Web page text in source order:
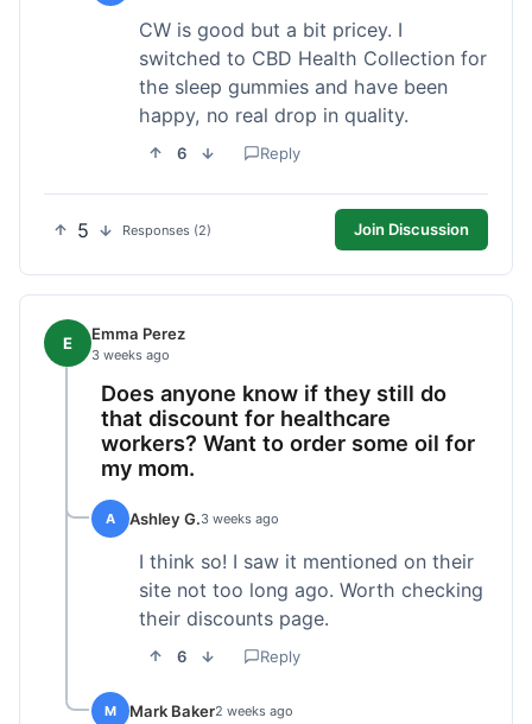
CW is good but a bit pricey. I
switched to CBD Health Collection for
the sleep gummies and have been
happy, no real drop in quality.
6 Reply
5 Responses (2) Join Discussion
E Emma Perez
3 weeks ago
Does anyone know if they still do
that discount for healthcare
workers? Want to order some oil for
my mom.
A Ashley G.3 weeks ago
I think so! I saw it mentioned on their
site not too long ago. Worth checking
their discounts page.
6 Reply
M Mark Baker2 weeks ago